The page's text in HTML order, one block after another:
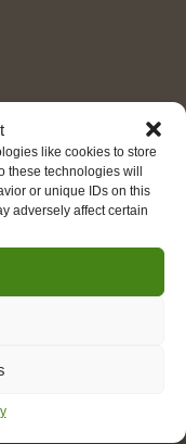
like cookies to store
technologies will
or unique IDs on this
adversely affect certain
below, presenting
you meet the above
be in the region of
be about 400 words